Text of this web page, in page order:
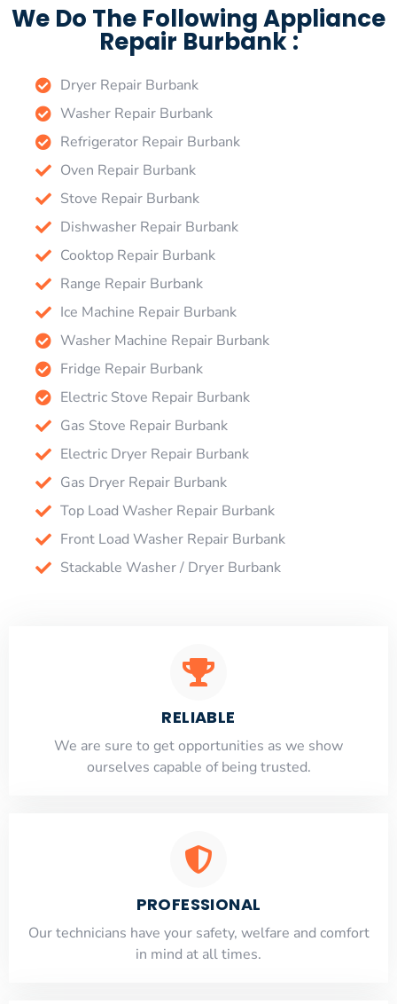
We Do The Following Appliance
Repair Burbank :
Dryer Repair Burbank
Washer Repair Burbank
Refrigerator Repair Burbank
Oven Repair Burbank
Stove Repair Burbank
Dishwasher Repair Burbank
Cooktop Repair Burbank
Range Repair Burbank
Ice Machine Repair Burbank
Washer Machine Repair Burbank
Fridge Repair Burbank
Electric Stove Repair Burbank
Gas Stove Repair Burbank
Electric Dryer Repair Burbank
Gas Dryer Repair Burbank
Top Load Washer Repair Burbank
Front Load Washer Repair Burbank
Stackable Washer / Dryer Burbank
RELIABLE
​​We are sure to get opportunities as we show
ourselves capable of being trusted.
PROFESSIONAL
Our technicians have your safety, welfare and comfort
​in mind at all times.